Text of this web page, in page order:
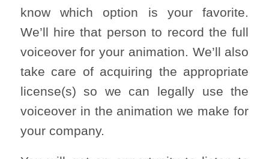
know which option is your favorite.
We’ll hire that person to record the full
voiceover for your animation. We’ll also
take care of acquiring the appropriate
license(s) so we can legally use the
voiceover in the animation we make for
your company.